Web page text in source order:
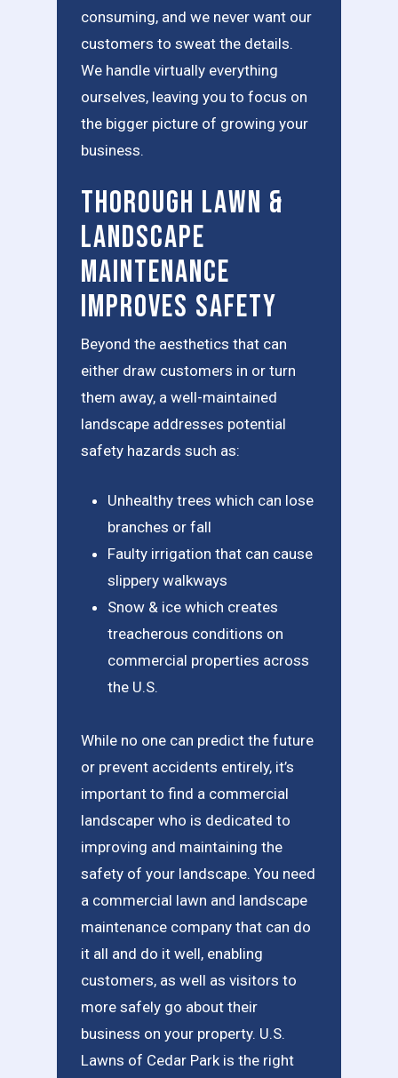
consuming, and we never want our
customers to sweat the details.
We handle virtually everything
ourselves, leaving you to focus on
the bigger picture of growing your
business.
Thorough Lawn &
Landscape
Maintenance
Improves Safety
Beyond the aesthetics that can
either draw customers in or turn
them away, a well-maintained
landscape addresses potential
safety hazards such as:
Unhealthy trees which can lose
branches or fall
Faulty irrigation that can cause
slippery walkways
Snow & ice which creates
treacherous conditions on
commercial properties across
the U.S.
While no one can predict the future
or prevent accidents entirely, it’s
important to find a commercial
landscaper who is dedicated to
improving and maintaining the
safety of your landscape. You need
a commercial lawn and landscape
maintenance company that can do
it all and do it well, enabling
customers, as well as visitors to
more safely go about their
business on your property. U.S.
Lawns of Cedar Park is the right